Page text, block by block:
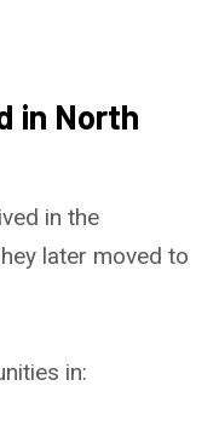
in North
in the
later moved to
in: